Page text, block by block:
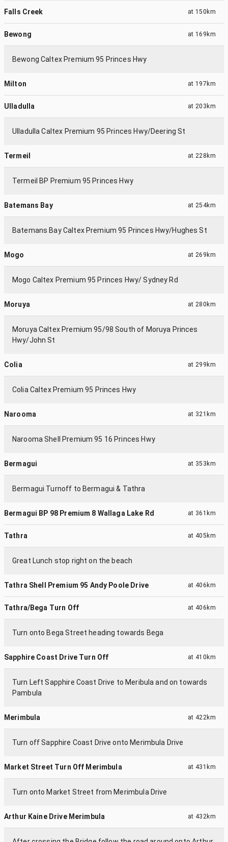
Falls Creek at 150km
Bewong at 169km
Bewong Caltex Premium 95 Princes Hwy
Milton at 197km
Ulladulla at 203km
Ulladulla Caltex Premium 95 Princes Hwy/Deering St
Termeil at 228km
Termeil BP Premium 95 Princes Hwy
Batemans Bay at 254km
Batemans Bay Caltex Premium 95 Princes Hwy/Hughes St
Mogo at 269km
Mogo Caltex Premium 95 Princes Hwy/ Sydney Rd
Moruya at 280km
Moruya Caltex Premium 95/98 South of Moruya Princes
Hwy/John St
Colia at 299km
Colia Caltex Premium 95 Princes Hwy
Narooma at 321km
Narooma Shell Premium 95 16 Princes Hwy
Bermagui at 353km
Bermagui Turnoff to Bermagui & Tathra
Bermagui BP 98 Premium 8 Wallaga Lake Rd at 361km
Tathra at 405km
Great Lunch stop right on the beach
Tathra Shell Premium 95 Andy Poole Drive at 406km
Tathra/Bega Turn Off at 406km
Turn onto Bega Street heading towards Bega
Sapphire Coast Drive Turn Off at 410km
Turn Left Sapphire Coast Drive to Meribula and on towards
Pambula
Merimbula at 422km
Turn off Sapphire Coast Drive onto Merimbula Drive
Market Street Turn Off Merimbula at 431km
Turn onto Market Street from Merimbula Drive
Arthur Kaine Drive Merimbula at 432km